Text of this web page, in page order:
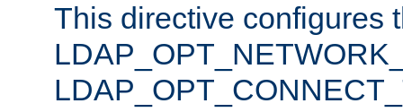
This directive configures